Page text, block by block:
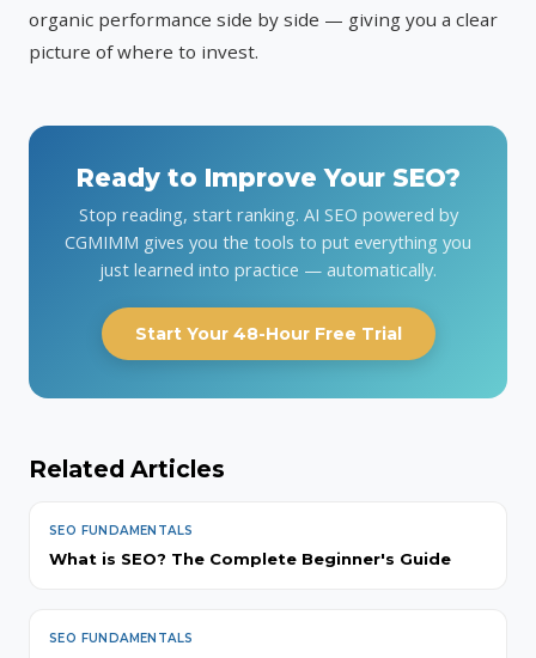
organic performance side by side — giving you a clear
picture of where to invest.
Ready to Improve Your SEO?
Stop reading, start ranking. AI SEO powered by
CGMIMM gives you the tools to put everything you
just learned into practice — automatically.
Start Your 48-Hour Free Trial
Related Articles
SEO FUNDAMENTALS
What is SEO? The Complete Beginner's Guide
SEO FUNDAMENTALS